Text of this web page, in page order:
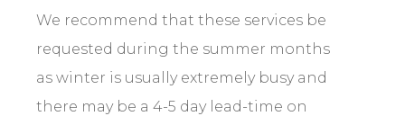
We recommend that these services be
requested during the summer months
as winter is usually extremely busy and
there may be a 4-5 day lead-time on